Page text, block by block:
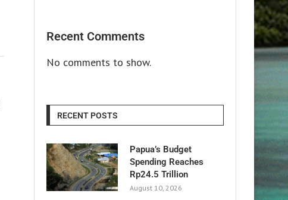
Recent Comments
No comments to show.
RECENT POSTS
Papua’s Budget
Spending Reaches
Rp24.5 Trillion
August 10, 2026